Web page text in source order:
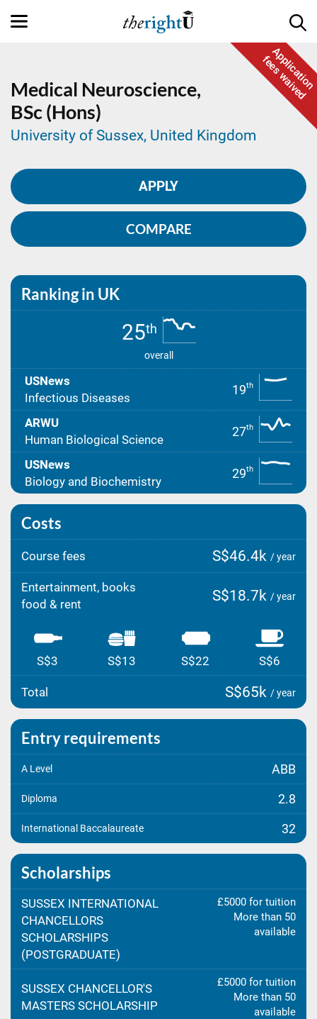
Application
fees waived
Medical Neuroscience,
BSc (Hons)
University of Sussex, United Kingdom
APPLY
COMPARE
Ranking in UK
25th
overall
USNews
Infectious Diseases
19th
ARWU
Human Biological Science
27th
USNews
Biology and Biochemistry
29th
Costs
Course fees S$46.4k / year
Entertainment, books
food & rent
S$18.7k / year
S$3 S$13 S$22 S$6
Total S$65k / year
Entry requirements
A Level ABB
Diploma 2.8
International Baccalaureate 32
Scholarships
SUSSEX INTERNATIONAL
CHANCELLORS
SCHOLARSHIPS
(POSTGRADUATE)
£5000 for tuition
More than 50
available
SUSSEX CHANCELLOR'S
MASTERS SCHOLARSHIP
£5000 for tuition
More than 50
available